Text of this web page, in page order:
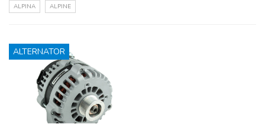
ALPINA
ALPINE
ALTERNATOR